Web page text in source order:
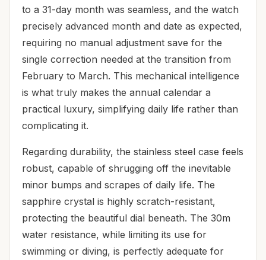
to a 31-day month was seamless, and the watch
precisely advanced month and date as expected,
requiring no manual adjustment save for the
single correction needed at the transition from
February to March. This mechanical intelligence
is what truly makes the annual calendar a
practical luxury, simplifying daily life rather than
complicating it.
Regarding durability, the stainless steel case feels
robust, capable of shrugging off the inevitable
minor bumps and scrapes of daily life. The
sapphire crystal is highly scratch-resistant,
protecting the beautiful dial beneath. The 30m
water resistance, while limiting its use for
swimming or diving, is perfectly adequate for